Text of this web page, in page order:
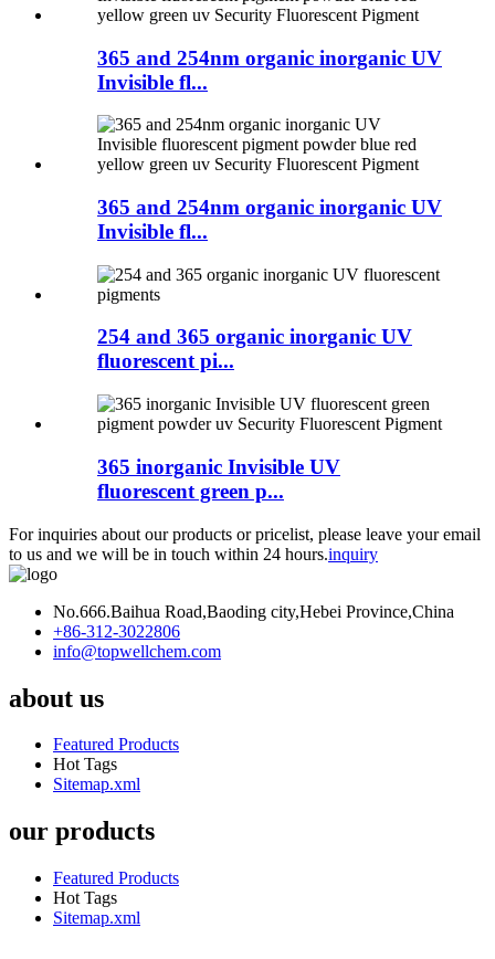
365 and 254nm organic inorganic UV
Invisible fl...
365 and 254nm organic inorganic UV
Invisible fl...
254 and 365 organic inorganic UV
fluorescent pi...
365 inorganic Invisible UV
fluorescent green p...
For inquiries about our products or pricelist, please leave your email
to us and we will be in touch within 24 hours.inquiry
No.666.Baihua Road,Baoding city,Hebei Province,China
+86-312-3022806
info@topwellchem.com
about us
Featured Products
Hot Tags
Sitemap.xml
our products
Featured Products
Hot Tags
Sitemap.xml